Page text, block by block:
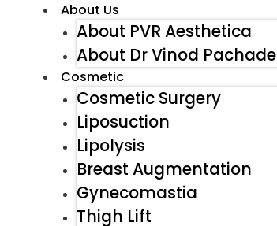
About Us
About PVR Aesthetica
About Dr Vinod Pachade
Cosmetic
Cosmetic Surgery
Liposuction
Lipolysis
Breast Augmentation
Gynecomastia
Thigh Lift